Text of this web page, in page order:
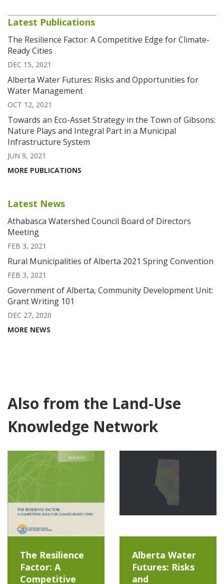
Latest Publications
The Resilience Factor: A Competitive Edge for Climate-
Ready Cities
DEC 15, 2021
Alberta Water Futures: Risks and Opportunities for
Water Management
OCT 12, 2021
Towards an Eco-Asset Strategy in the Town of Gibsons:
Nature Plays and Integral Part in a Municipal
Infrastructure System
JUN 9, 2021
MORE PUBLICATIONS
Latest News
Athabasca Watershed Council Board of Directors
Meeting
FEB 3, 2021
Rural Municipalities of Alberta 2021 Spring Convention
FEB 3, 2021
Government of Alberta, Community Development Unit:
Grant Writing 101
DEC 27, 2020
MORE NEWS
Also from the Land-Use
Knowledge Network
The Resilience
Factor: A
Competitive
Alberta Water
Futures: Risks
and